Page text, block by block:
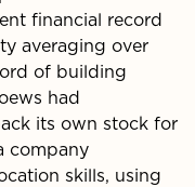
financial record
averaging over
of building
had
its own stock for
company
skills, using